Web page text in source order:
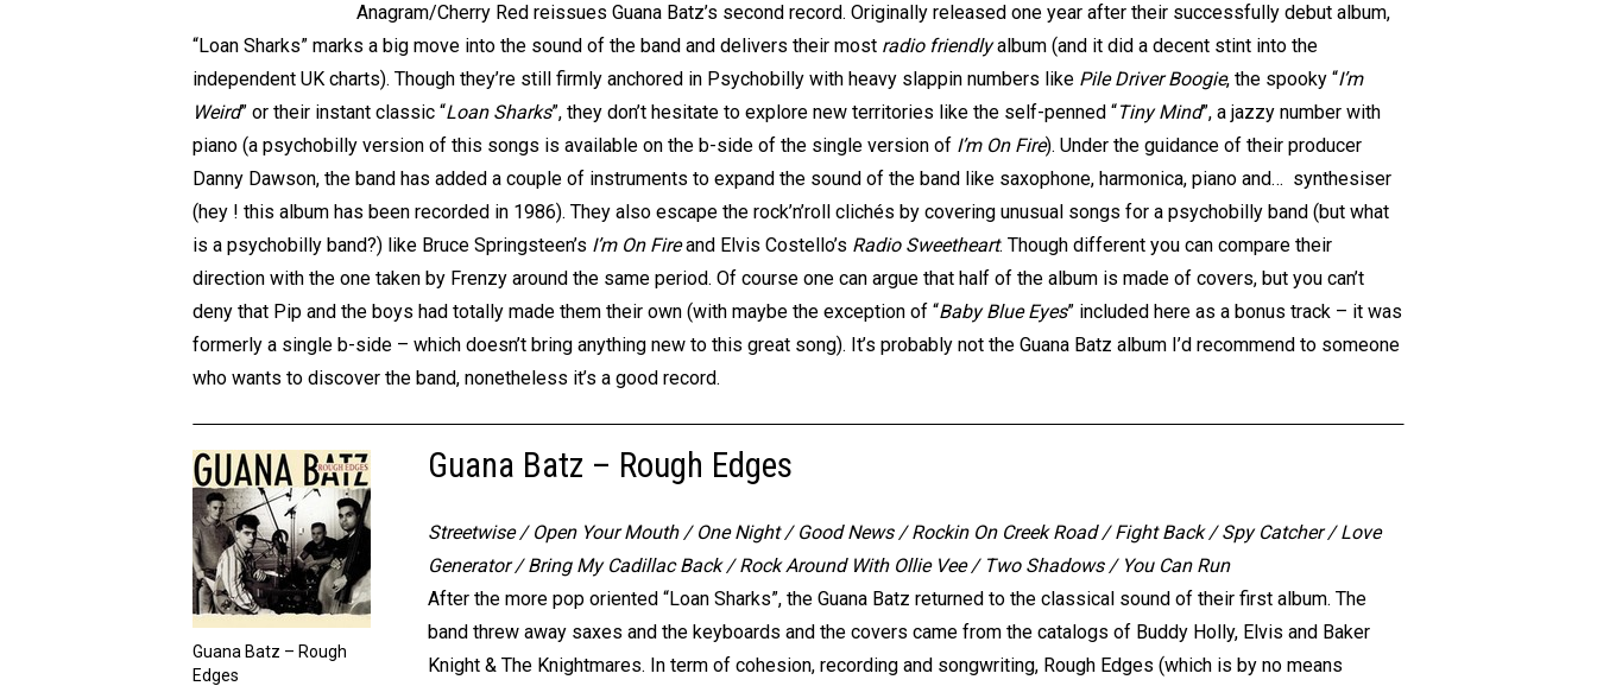
Anagram/Cherry Red reissues Guana Batz’s second record. Originally released one year after their successfully debut album,
“Loan Sharks” marks a big move into the sound of the band and delivers their most radio friendlyalbum (and it did a decent stint into the
independent UK charts). Though they’re still firmly anchored in Psychobilly with heavy slappin numbers like Pile Driver Boogie, the spooky “I’m
Weird” or their instant classic “Loan Sharks”, they don’t hesitate to explore new territories like the self-penned “Tiny Mind”, a jazzy number with
piano (a psychobilly version of this songs is available on the b-side of the single version of I’m On Fire). Under the guidance of their producer
Danny Dawson, the band has added a couple of instruments to expand the sound of the band like saxophone, harmonica, piano and… synthesiser
(hey ! this album has been recorded in 1986). They also escape the rock’n’roll clichés by covering unusual songs for a psychobilly band (but what
is a psychobilly band?) like Bruce Springsteen’s I’m On Fireand Elvis Costello’s Radio Sweetheart. Though different you can compare their
direction with the one taken by Frenzy around the same period. Of course one can argue that half of the album is made of covers, but you can’t
deny that Pip and the boys had totally made them their own (with maybe the exception of “Baby Blue Eyes” included here as a bonus track – it was
formerly a single b-side – which doesn’t bring anything new to this great song). It’s probably not the Guana Batz album I’d recommend to someone
who wants to discover the band, nonetheless it’s a good record.
Guana Batz – Rough
Edges
Guana Batz – Rough Edges
Streetwise / Open Your Mouth / One Night / Good News / Rockin On Creek Road / Fight Back / Spy Catcher / Love
Generator / Bring My Cadillac Back / Rock Around With Ollie Vee / Two Shadows / You Can Run
After the more pop oriented “Loan Sharks”, the Guana Batz returned to the classical sound of their first album. The
band threw away saxes and the keyboards and the covers came from the catalogs of Buddy Holly, Elvis and Baker
Knight & The Knightmares. In term of cohesion, recording and songwriting, Rough Edges (which is by no means